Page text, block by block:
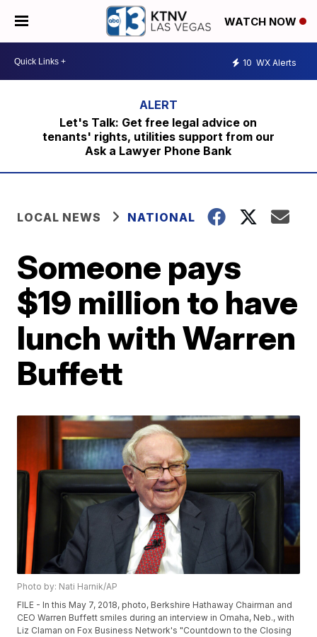
WATCH NOW
10 WX Alerts
Let's Talk: Get free legal advice on
tenants' rights, utilities support from our
Ask a Lawyer Phone Bank
LOCAL NEWS NATIONAL
Someone pays
$19 million to have
lunch with Warren
Buffett
Photo by: Nati Harnik/AP
FILE - In this May 7, 2018, photo, Berkshire Hathaway Chairman and
CEO Warren Buffett smiles during an interview in Omaha, Neb., with
Liz Claman on Fox Business Network's "Countdown to the Closing